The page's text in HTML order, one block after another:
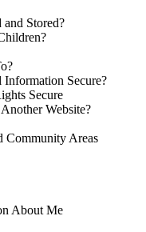
Stored?
Information Secure?
Secure
Website?
Community Areas
About Me